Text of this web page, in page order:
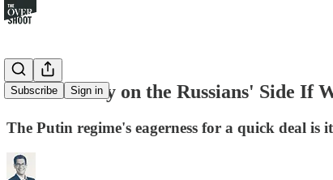
Subscribe Sign in
Time Is Only on the Russians' Side If
The Putin regime's eagerness for a quick deal